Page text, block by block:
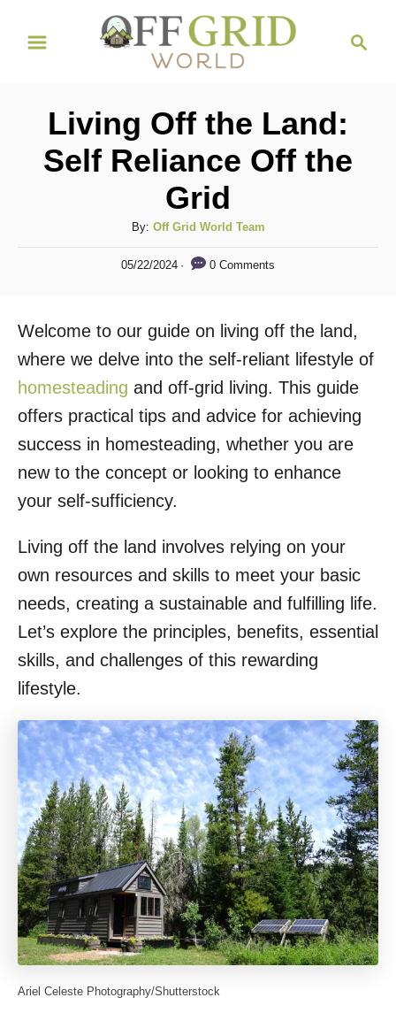
c
Living Off the Land:
Self Reliance Off the
Grid
By: A
u
t
r
Off Grid World Team
P
e
d
n
05/22/2024 0 Comments
Welcome to our guide on living off the land,
where we delve into the self-reliant lifestyle of
homesteading and off-grid living. This guide
offers practical tips and advice for achieving
success in homesteading, whether you are
new to the concept or looking to enhance
your self-sufficiency.
Living off the land involves relying on your
own resources and skills to meet your basic
needs, creating a sustainable and fulfilling life.
Let’s explore the principles, benefits, essential
skills, and challenges of this rewarding
lifestyle.
Ariel Celeste Photography/Shutterstock